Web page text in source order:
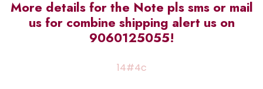
More details for the Note pls sms or mail
us for combine shipping alert us on
9060125055!
14#4c